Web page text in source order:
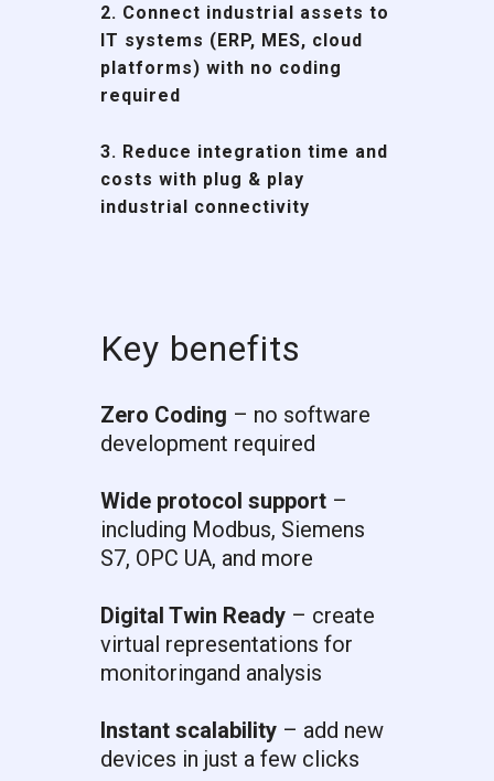
2. Connect industrial assets to
IT systems (ERP, MES, cloud
platforms) with no coding
required
3. Reduce integration time and
costs with plug & play
industrial connectivity
Key benefits
Zero Coding – no software
development required
Wide protocol support –
including Modbus, Siemens
S7, OPC UA, and more
Digital Twin Ready – create
virtual representations for
monitoringand analysis
Instant scalability – add new
devices in just a few clicks